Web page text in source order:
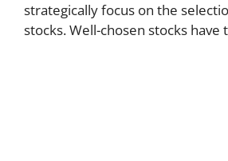
strategically focus on the
stocks. Well-chosen stocks have